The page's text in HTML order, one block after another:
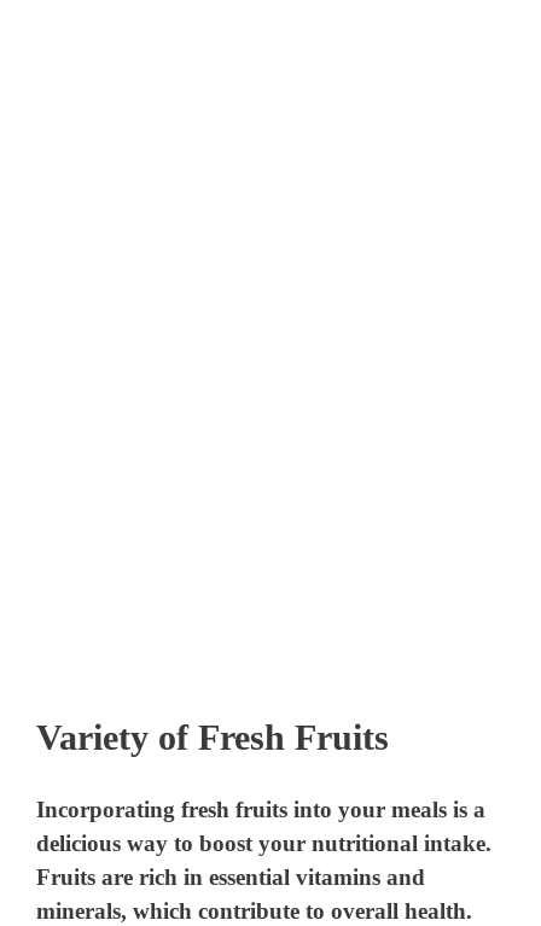
Variety of Fresh Fruits
Incorporating fresh fruits into your meals is a
delicious way to boost your nutritional intake.
Fruits are rich in essential vitamins and
minerals, which contribute to overall health.